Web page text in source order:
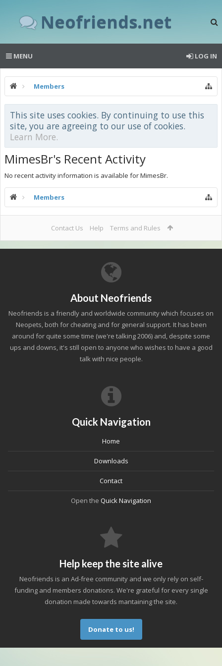
Neofriends.net
MENU LOG IN
Members
This site uses cookies. By continuing to use this
site, you are agreeing to our use of cookies.
Learn More.
MimesBr's Recent Activity
No recent activity information is available for MimesBr.
Members
Contact Us Help Terms and Rules
About Neofriends
Neofriends is a friendly and worldwide community which focuses on
Neopets, both for cheating and for general support. It has been
around for quite some time (we're talking 2006) and, despite some
ups and downs, it's still open to anyone who wishes to have a good
talk with nice people.
Quick Navigation
Home
Downloads
Contact
Open the Quick Navigation
Help keep the site alive
Neofriends is an Ad-free community and we only rely on self-
funding and members donations. We're grateful for every single
donation made towards mantaining the site.
Donate to us!